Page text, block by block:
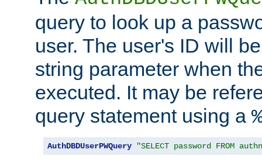
query to look up a
user. The user's ID will
string parameter when
executed. It may be
query statement using a
AuthDBDUserPWQuery "SELECT password FROM